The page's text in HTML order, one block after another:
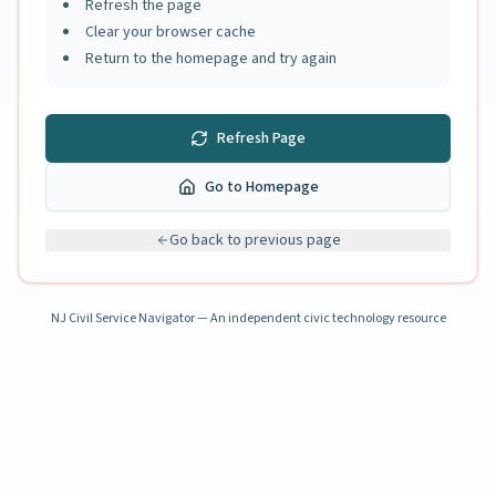
Refresh the page
Clear your browser cache
Return to the homepage and try again
Refresh Page
Go to Homepage
Go back to previous page
NJ Civil Service Navigator — An independent civic technology resource